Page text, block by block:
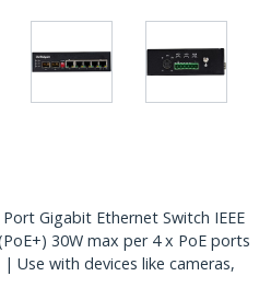
Gigabit Ethernet Switch IEEE
30W max per 4 x PoE ports
| Use with devices like cameras,